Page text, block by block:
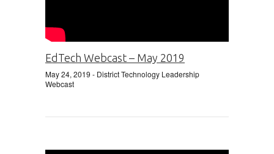
EdTech Webcast – May 2019
May 24, 2019 - District Technology Leadership
Webcast